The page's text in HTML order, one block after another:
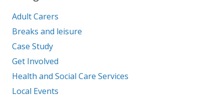
Adult Carers
Breaks and leisure
Case Study
Get Involved
Health and Social Care Services
Local Events